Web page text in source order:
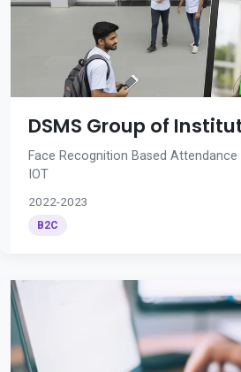
DSMS Group of
Face Recognition Based
IOT
2022-2023
B2C